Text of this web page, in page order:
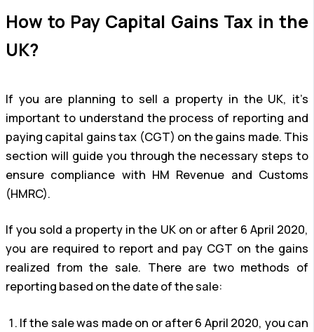
How to Pay Capital Gains Tax in the
UK?
If you are planning to sell a property in the UK, it’s
important to understand the process of reporting and
paying capital gains tax (CGT) on the gains made. This
section will guide you through the necessary steps to
ensure compliance with HM Revenue and Customs
(HMRC).
If you sold a property in the UK on or after 6 April 2020,
you are required to report and pay CGT on the gains
realized from the sale. There are two methods of
reporting based on the date of the sale:
If the sale was made on or after 6 April 2020, you can